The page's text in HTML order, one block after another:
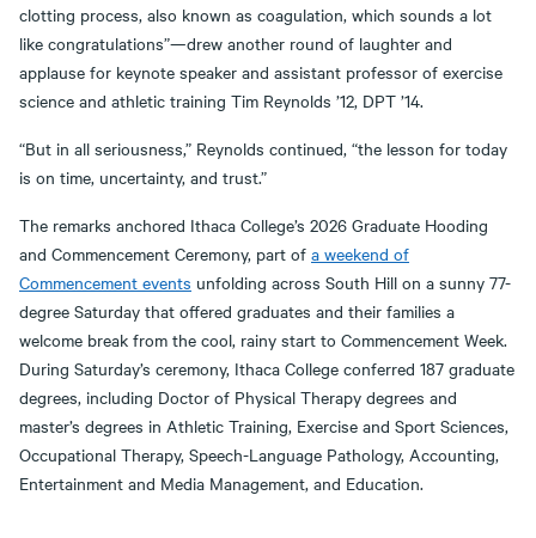
clotting process, also known as coagulation, which sounds a lot
like congratulations”—drew another round of laughter and
applause for keynote speaker and assistant professor of exercise
science and athletic training Tim Reynolds ’12, DPT ’14.
“But in all seriousness,” Reynolds continued, “the lesson for today
is on time, uncertainty, and trust.”
The remarks anchored Ithaca College’s 2026 Graduate Hooding
and Commencement Ceremony, part of a weekend of
Commencement events unfolding across South Hill on a sunny 77-
degree Saturday that offered graduates and their families a
welcome break from the cool, rainy start to Commencement Week.
During Saturday’s ceremony, Ithaca College conferred 187 graduate
degrees, including Doctor of Physical Therapy degrees and
master’s degrees in Athletic Training, Exercise and Sport Sciences,
Occupational Therapy, Speech-Language Pathology, Accounting,
Entertainment and Media Management, and Education.